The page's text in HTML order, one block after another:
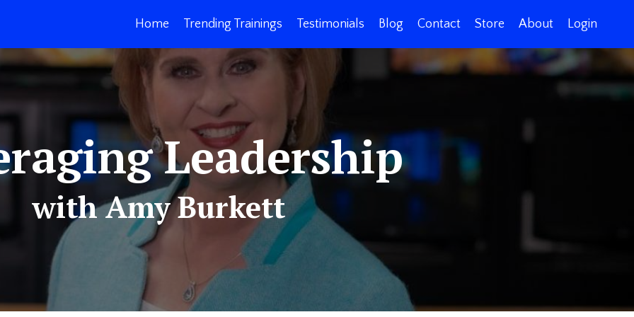
Home Trending Trainings Testimonials Blog Contact Store About Login
Leadership
with Amy Burkett